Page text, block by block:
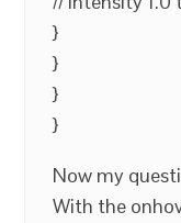
}
}
}
}
Now my
With the